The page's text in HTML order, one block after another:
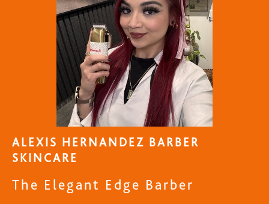
ALEXIS HERNANDEZ BARBER
SKINCARE
The Elegant Edge Barber